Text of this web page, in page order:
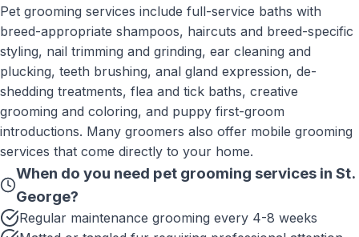
Pet grooming services include full-service baths with
breed-appropriate shampoos, haircuts and breed-specific
styling, nail trimming and grinding, ear cleaning and
plucking, teeth brushing, anal gland expression, de-
shedding treatments, flea and tick baths, creative
grooming and coloring, and puppy first-groom
introductions. Many groomers also offer mobile grooming
services that come directly to your home.
When do you need pet grooming services inSt.
George?
Regular maintenance grooming every 4-8 weeks